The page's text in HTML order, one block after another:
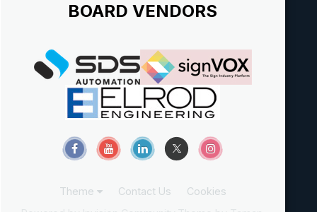
BOARD VENDORS
Theme Contact Us
Cookies